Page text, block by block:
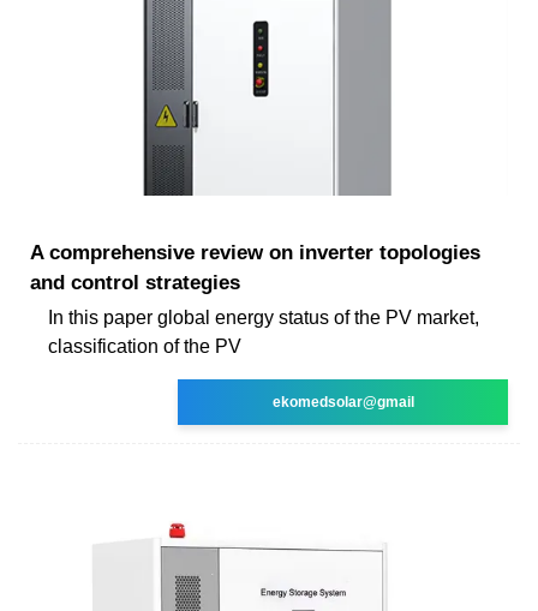
A comprehensive review on inverter topologies
and control strategies
In this paper global energy status of the PV market,
classification of the PV
ekomedsolar@gmail